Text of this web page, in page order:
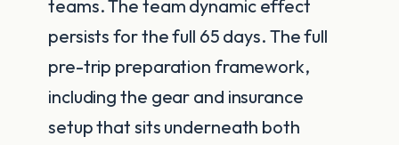
teams. The team dynamic effect
persists for the full 65 days. The full
pre-trip preparation framework,
including the gear and insurance
setup that sits underneath both